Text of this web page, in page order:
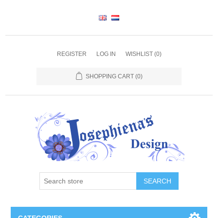
REGISTER LOG IN WISHLIST (0)
SHOPPING CART (0)
SEARCH